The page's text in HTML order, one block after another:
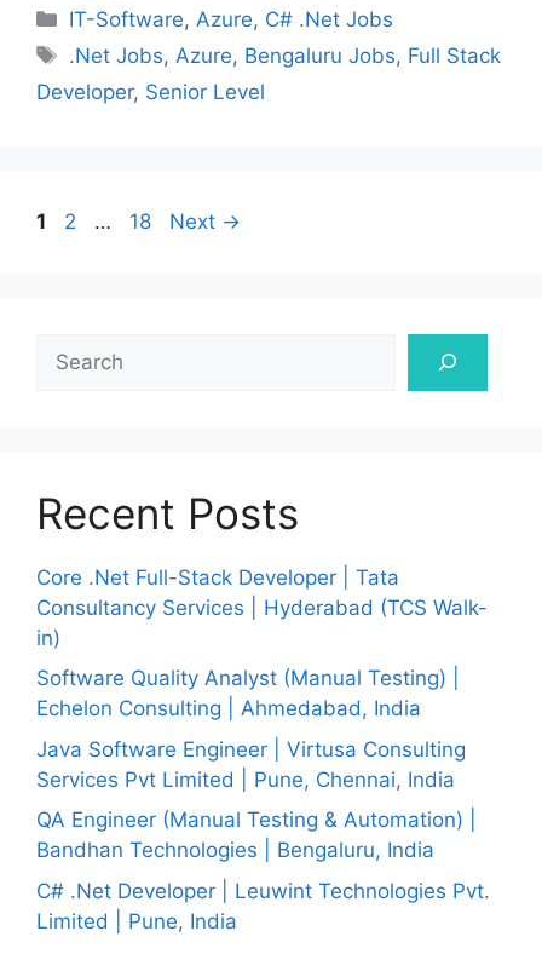
Categories
IT-Software, Azure, C# .Net Jobs
Tags
.Net Jobs, Azure, Bengaluru Jobs, Full Stack
Developer, Senior Level
Page
1 Page
2 … Page
18 Next →
Recent Posts
Core .Net Full-Stack Developer | Tata
Consultancy Services | Hyderabad (TCS Walk-
in)
Software Quality Analyst (Manual Testing) |
Echelon Consulting | Ahmedabad, India
Java Software Engineer | Virtusa Consulting
Services Pvt Limited | Pune, Chennai, India
QA Engineer (Manual Testing & Automation) |
Bandhan Technologies | Bengaluru, India
C# .Net Developer | Leuwint Technologies Pvt.
Limited | Pune, India